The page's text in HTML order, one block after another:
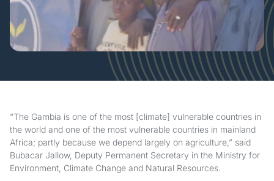
“The Gambia is one of the most [climate] vulnerable countries in
the world and one of the most vulnerable countries in mainland
Africa; partly because we depend largely on agriculture,” said
Bubacar Jallow, Deputy Permanent Secretary in the Ministry for
Environment, Climate Change and Natural Resources.